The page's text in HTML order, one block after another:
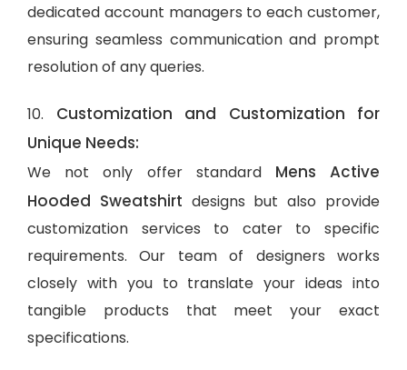
dedicated account managers to each customer,
ensuring seamless communication and prompt
resolution of any queries.
10. Customization and Customization for
Unique Needs:
We not only offer standard Mens Active
Hooded Sweatshirt designs but also provide
customization services to cater to specific
requirements. Our team of designers works
closely with you to translate your ideas into
tangible products that meet your exact
specifications.